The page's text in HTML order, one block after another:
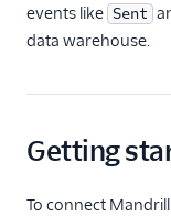
Blueshift
Customer.io
Facebook
Inflection
events like Sent
data warehouse.
Getting
To connect